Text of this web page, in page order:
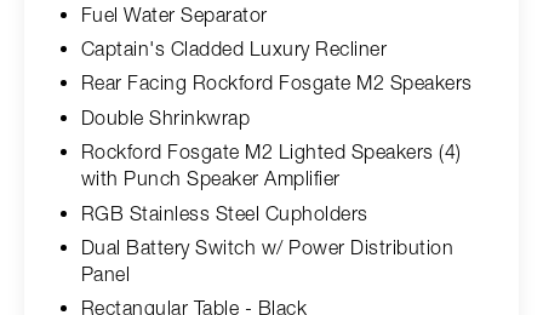
Fuel Water Separator
Captain's Cladded Luxury Recliner
Rear Facing Rockford Fosgate M2 Speakers
Double Shrinkwrap
Rockford Fosgate M2 Lighted Speakers (4)
with Punch Speaker Amplifier
RGB Stainless Steel Cupholders
Dual Battery Switch w/ Power Distribution
Panel
Rectangular Table - Black